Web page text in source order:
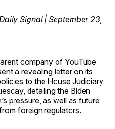
Signal | September 23,
company of YouTube
a revealing letter on its
to the House Judiciary
detailing the Biden
pressure, as well as future
foreign regulators.